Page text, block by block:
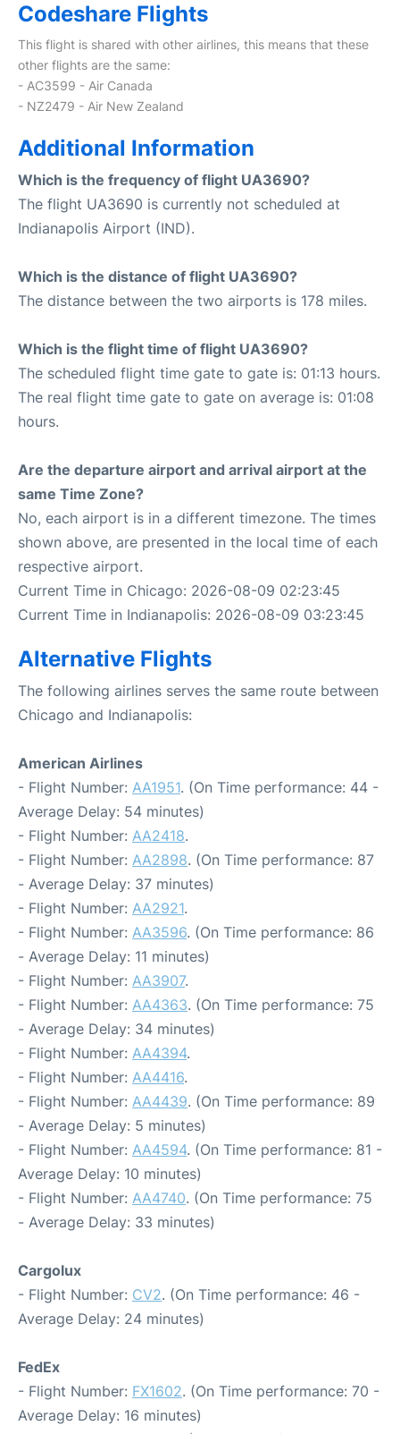
Codeshare Flights
This flight is shared with other airlines, this means that these
other flights are the same:
- AC3599 - Air Canada
- NZ2479 - Air New Zealand
Additional Information
Which is the frequency of flight UA3690?
The flight UA3690 is currently not scheduled at
Indianapolis Airport (IND).
Which is the distance of flight UA3690?
The distance between the two airports is 178 miles.
Which is the flight time of flight UA3690?
The scheduled flight time gate to gate is: 01:13 hours.
The real flight time gate to gate on average is: 01:08
hours.
Are the departure airport and arrival airport at the
same Time Zone?
No, each airport is in a different timezone. The times
shown above, are presented in the local time of each
respective airport.
Current Time in Chicago: 2026-08-09 02:23:45
Current Time in Indianapolis: 2026-08-09 03:23:45
Alternative Flights
The following airlines serves the same route between
Chicago and Indianapolis:
American Airlines
- Flight Number: AA1951. (On Time performance: 44 -
Average Delay: 54 minutes)
- Flight Number: AA2418.
- Flight Number: AA2898. (On Time performance: 87
- Average Delay: 37 minutes)
- Flight Number: AA2921.
- Flight Number: AA3596. (On Time performance: 86
- Average Delay: 11 minutes)
- Flight Number: AA3907.
- Flight Number: AA4363. (On Time performance: 75
- Average Delay: 34 minutes)
- Flight Number: AA4394.
- Flight Number: AA4416.
- Flight Number: AA4439. (On Time performance: 89
- Average Delay: 5 minutes)
- Flight Number: AA4594. (On Time performance: 81 -
Average Delay: 10 minutes)
- Flight Number: AA4740. (On Time performance: 75
- Average Delay: 33 minutes)
Cargolux
- Flight Number: CV2. (On Time performance: 46 -
Average Delay: 24 minutes)
FedEx
- Flight Number: FX1602. (On Time performance: 70 -
Average Delay: 16 minutes)